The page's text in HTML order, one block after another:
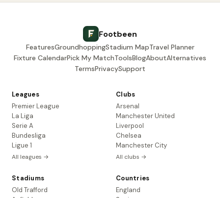
Footbeen
FeaturesGroundhoppingStadium MapTravel Planner
Fixture CalendarPick My MatchToolsBlogAboutAlternatives
TermsPrivacySupport
Leagues
Premier League
La Liga
Serie A
Bundesliga
Ligue 1
All leagues →
Clubs
Arsenal
Manchester United
Liverpool
Chelsea
Manchester City
All clubs →
Stadiums
Old Trafford
Countries
England